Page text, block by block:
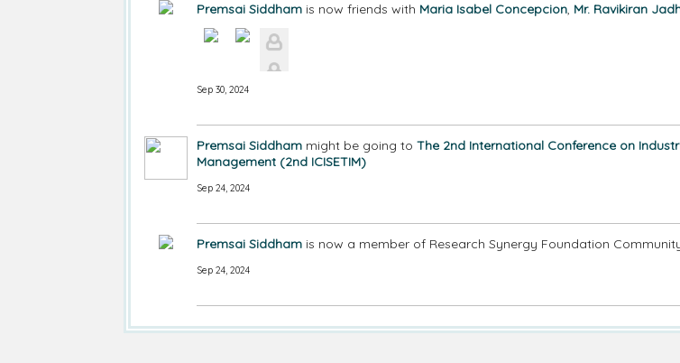
Premsai Siddham is now friends with Maria Isabel Concepcion, Mr. Ravikiran
Sep 30, 2024
Premsai Siddham might be going to The 2nd International Conference on
Management (2nd ICISETIM)
Sep 24, 2024
Premsai Siddham is now a member of Research Synergy Foundation
Sep 24, 2024